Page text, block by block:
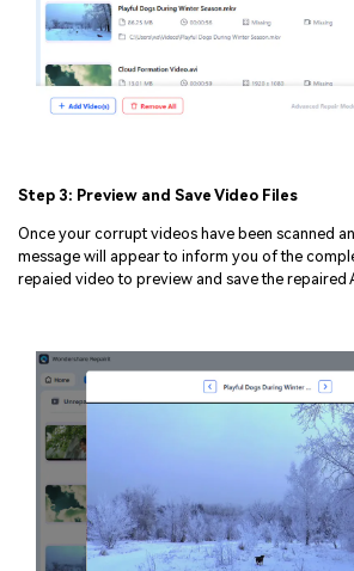
Step 3: Preview and Save Video Files
Once your corrupt videos have been scanned
message will appear to inform you of the
repaied video to preview and save the repaired